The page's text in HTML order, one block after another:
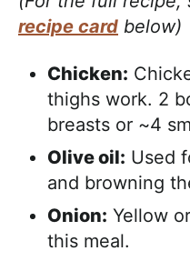
recipe card below)
Chicken:
thighs work. 2
breasts or ~4
Olive oil: Used
and browning
Onion: Yellow
this meal.